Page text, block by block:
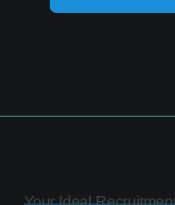
Your Ideal